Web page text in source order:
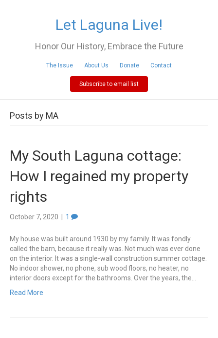
Let Laguna Live!
Honor Our History, Embrace the Future
The Issue About Us Donate Contact
Subscribe to email list
Posts by MA
My South Laguna cottage:
How I regained my property
rights
October 7, 2020 1
My house was built around 1930 by my family. It was fondly
called the barn, because it really was. Not much was ever done
on the interior. It was a single-wall construction summer cottage.
No indoor shower, no phone, sub wood floors, no heater, no
interior doors except for the bathrooms. Over the years, the…
Read More